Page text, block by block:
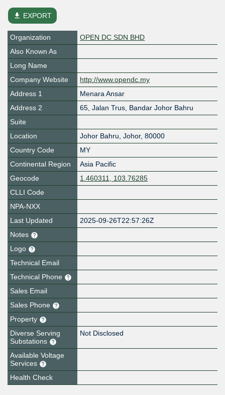
file_download EXPORT
Organization
OPEN DC SDN BHD
Also Known As
Long Name
Company Website
http://www.opendc.my
Address 1
Menara Ansar
Address 2
65, Jalan Trus, Bandar Johor Bahru
Suite
Location
Johor Bahru, Johor, 80000
Country Code
MY
Continental Region
Asia Pacific
Geocode
1.460311, 103.76285
CLLI Code
NPA-NXX
Last Updated
2025-09-26T22:57:26Z
Notes
Logo
Technical Email
Technical Phone
Sales Email
Sales Phone
Property
Diverse Serving
Substations
Not Disclosed
Available Voltage
Services
Health Check